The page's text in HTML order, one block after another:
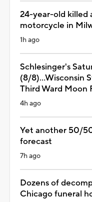
24-year-old killed
motorcycle in
1h ago
Schlesinger's
(8/8)...Wisconsin
Third Ward Moon
4h ago
Yet another 50/
forecast
7h ago
Dozens of
Chicago funeral